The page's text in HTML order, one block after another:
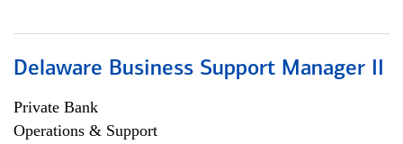
Delaware Business Support Manager II
Private Bank
Operations & Support